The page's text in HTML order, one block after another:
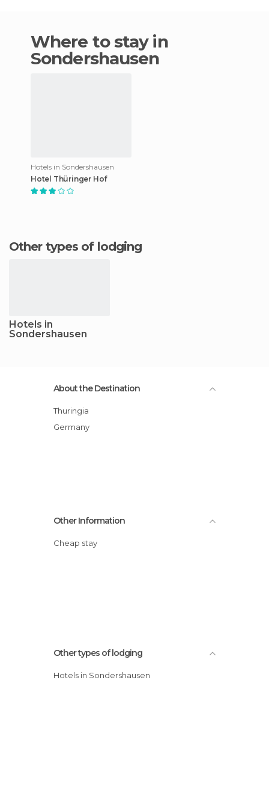
Where to stay in
Sondershausen
Hotels in Sondershausen
Hotel Thüringer Hof
Other types of lodging
Hotels in
Sondershausen
About the Destination
Thuringia
Germany
Other Information
Cheap stay
Other types of lodging
Hotels in Sondershausen